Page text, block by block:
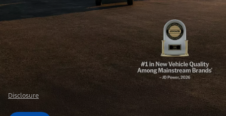
Disclosure